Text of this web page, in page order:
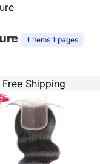
1 items 1 pages
Free Shipping